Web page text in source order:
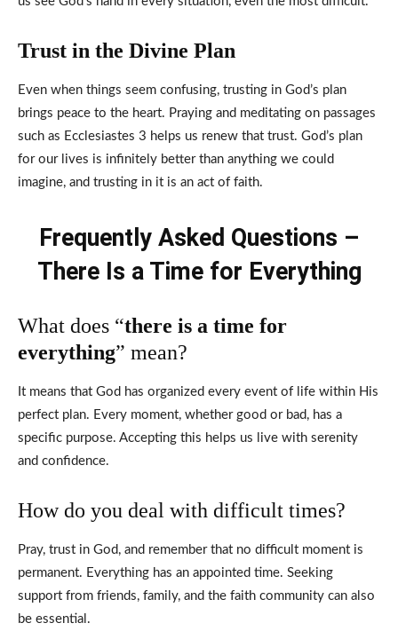
Trust in the Divine Plan
Even when things seem confusing, trusting in God’s plan
brings peace to the heart. Praying and meditating on passages
such as Ecclesiastes 3 helps us renew that trust. God’s plan
for our lives is infinitely better than anything we could
imagine, and trusting in it is an act of faith.
Frequently Asked Questions –
There Is a Time for Everything
What does “there is a time for
everything” mean?
It means that God has organized every event of life within His
perfect plan. Every moment, whether good or bad, has a
specific purpose. Accepting this helps us live with serenity
and confidence.
How do you deal with difficult times?
Pray, trust in God, and remember that no difficult moment is
permanent. Everything has an appointed time. Seeking
support from friends, family, and the faith community can also
be essential.